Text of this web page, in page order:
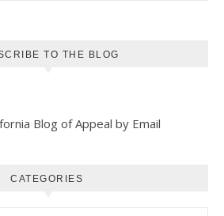
TO THE BLOG
Blog of Appeal by Email
CATEGORIES